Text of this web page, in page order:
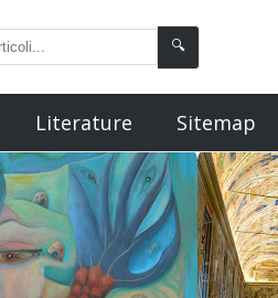
🔍
Literature Sitemap